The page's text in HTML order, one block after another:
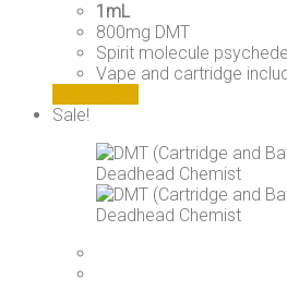
1mL
800mg DMT
Spirit molecule
Vape and cartridge
Sale!